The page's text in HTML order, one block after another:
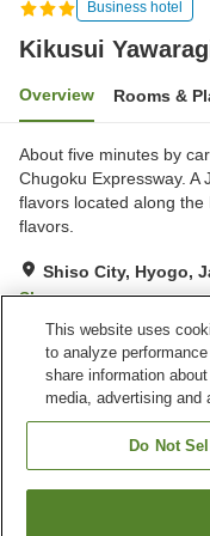
Business hotel
Kikusui
Overview Rooms &
About five minutes by
Chugoku Expressway. A
flavors located along
flavors.
Shiso City, Hyogo,
Show on map
Good Reviews:
Property facilities
This website uses
to analyze
share information
media, advertising and
Do Not